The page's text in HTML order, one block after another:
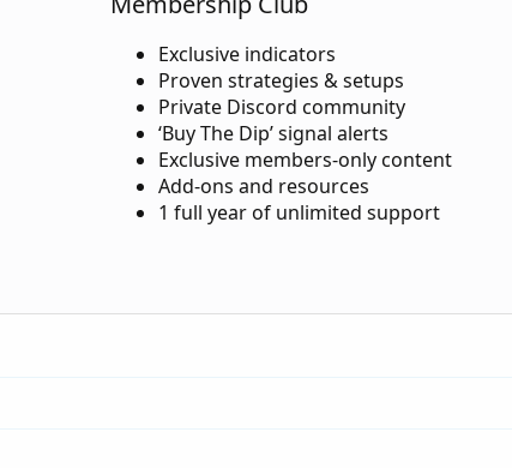
Exclusive indicators
Proven strategies & setups
Private Discord community
‘Buy The Dip’ signal alerts
Exclusive members-only content
Add-ons and resources
1 full year of unlimited support